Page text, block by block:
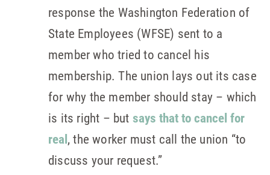
response the Washington Federation of
State Employees (WFSE) sent to a
member who tried to cancel his
membership. The union lays out its case
for why the member should stay – which
is its right – but says that to cancel for
real, the worker must call the union “to
discuss your request.”